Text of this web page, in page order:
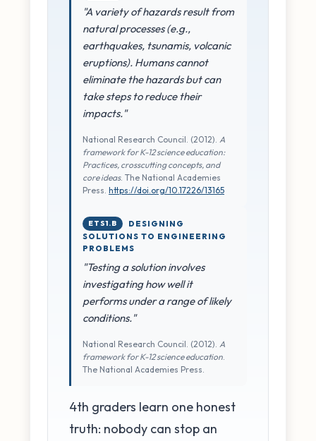
"A variety of hazards result from
natural processes (e.g.,
earthquakes, tsunamis, volcanic
eruptions). Humans cannot
eliminate the hazards but can
take steps to reduce their
impacts."
National Research Council. (2012). A
framework for K-12 science education:
Practices, crosscutting concepts, and
core ideas. The National Academies
Press. https://doi.org/10.17226/13165
ETS1.B
DESIGNING
SOLUTIONS TO ENGINEERING
PROBLEMS
"Testing a solution involves
investigating how well it
performs under a range of likely
conditions."
National Research Council. (2012). A
framework for K-12 science education
The National Academies Press.
4th graders learn one honest
truth: nobody can stop an